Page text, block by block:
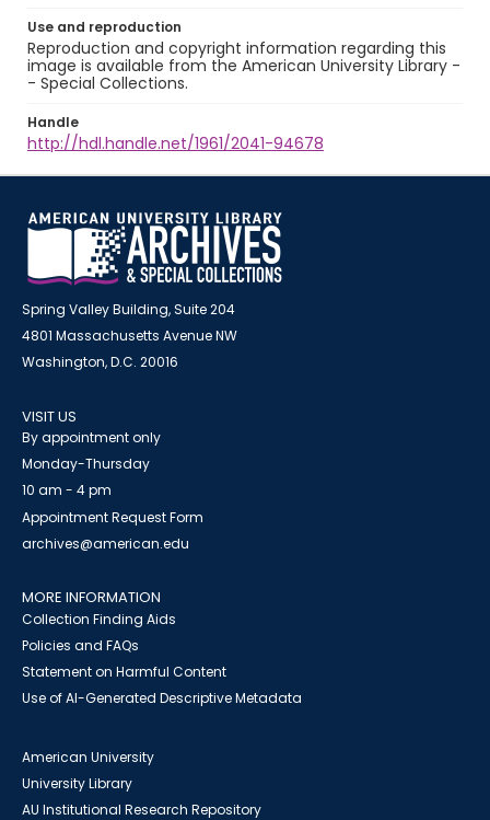
Use and reproduction
Reproduction and copyright information regarding this
image is available from the American University Library -
- Special Collections.
Handle
http://hdl.handle.net/1961/2041-94678
Spring Valley Building, Suite 204
4801 Massachusetts Avenue NW
Washington, D.C. 20016
VISIT US
By appointment only
Monday-Thursday
10 am - 4 pm
Appointment Request Form
archives@american.edu
MORE INFORMATION
Collection Finding Aids
Policies and FAQs
Statement on Harmful Content
Use of AI-Generated Descriptive Metadata
American University
University Library
AU Institutional Research Repository